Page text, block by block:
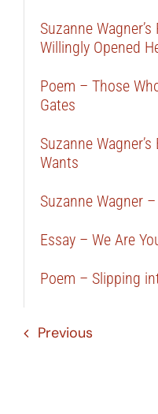
Suzanne
Willingly Opened
Poem – Those
Gates
Suzanne
Wants
Suzanne Wagner
Essay – We Are
Poem – Slipping
Previous